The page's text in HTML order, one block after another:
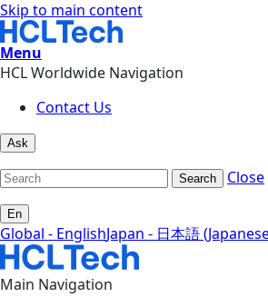
Skip to main content
Menu
HCL Worldwide Navigation
Contact Us
Ask
Search Close
En
Global - EnglishJapan - 日本語
Main Navigation